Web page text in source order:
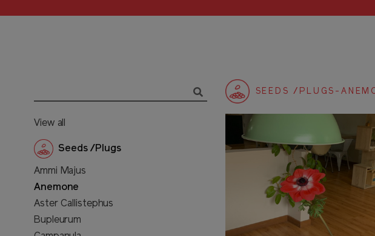
View all
Seeds /Plugs
Ammi Majus
Anemone
Aster Callistephus
Bupleurum
SEEDS /PLUGS-